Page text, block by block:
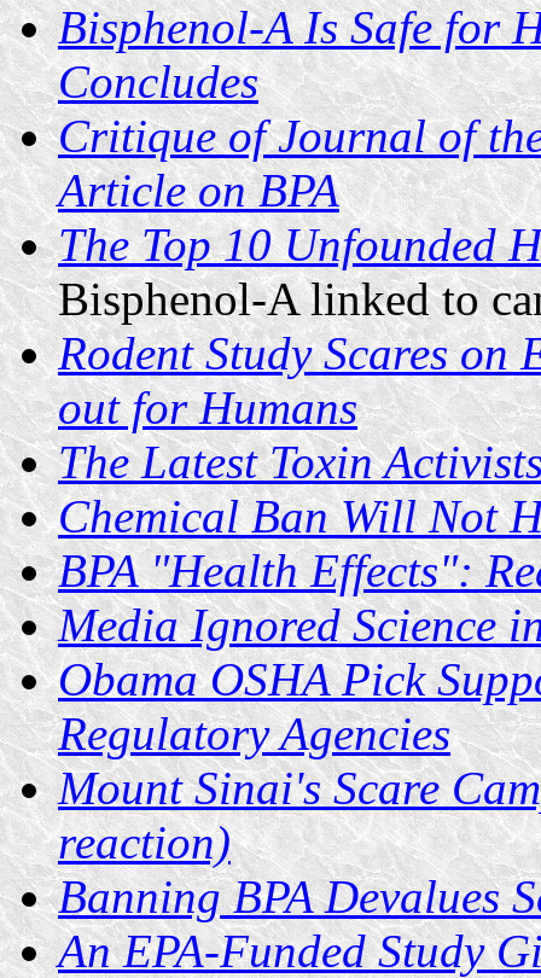
Bisphenol-A Is Safe for
Concludes
Critique of Journal of
Article on BPA
The Top 10 Unfounded
Bisphenol-A linked to
Rodent Study Scares
out for Humans
The Latest Toxin
Chemical Ban Will Not
BPA "Health Effects":
Media Ignored Science
Obama OSHA Pick
Regulatory Agencies
Mount Sinai's Scare
reaction)
Banning BPA Devalues
An EPA-Funded Study